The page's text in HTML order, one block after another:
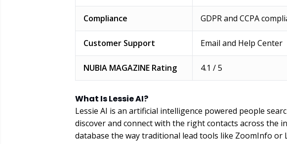
Compliance GDPR and CCPA
Customer Support Email and Help Center
NUBIA MAGAZINE Rating 4.1 / 5
What Is Lessie AI?
Lessie AI is an artificial intelligence powered people
discover and connect with the right contacts across the
database the way traditional lead tools like ZoomInfo or